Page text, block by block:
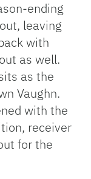
ending
leaving
with
out as well.
as the
Vaughn.
with the
receiver
for the